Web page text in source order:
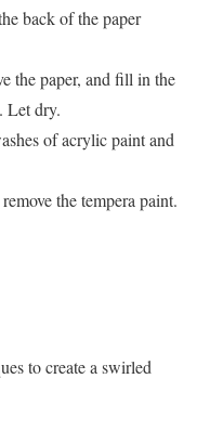
back of the paper
the paper, and fill in the
Let dry.
of acrylic paint and
the tempera paint.
to create a swirled